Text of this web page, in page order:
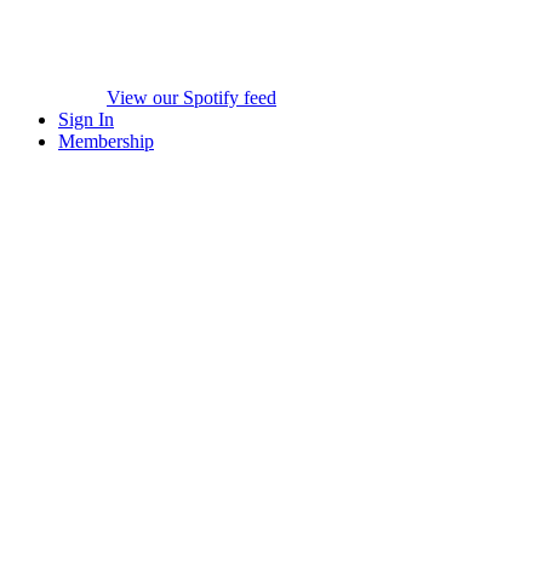
View our Spotify feed
Sign In
Membership